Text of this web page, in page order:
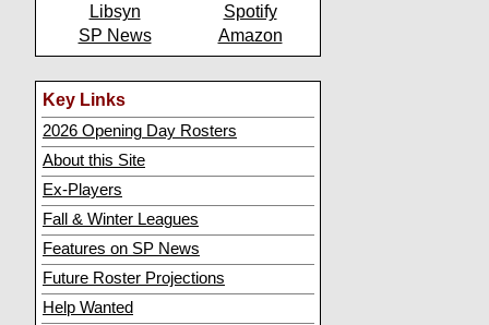
Libsyn
Spotify
SP News
Amazon
Key Links
2026 Opening Day Rosters
About this Site
Ex-Players
Fall & Winter Leagues
Features on SP News
Future Roster Projections
Help Wanted